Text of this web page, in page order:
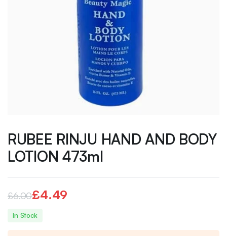
RUBEE RINJU HAND AND BODY
LOTION 473ml
£6.00
Original
price
£4.49
Current
price
In Stock